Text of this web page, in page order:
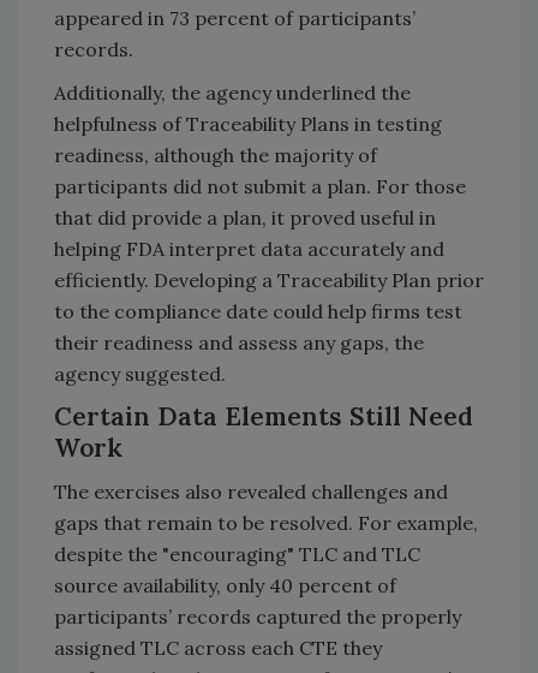
appeared in 73 percent of participants’
records.
Additionally, the agency underlined the
helpfulness of Traceability Plans in testing
readiness, although the majority of
participants did not submit a plan. For those
that did provide a plan, it proved useful in
helping FDA interpret data accurately and
efficiently. Developing a Traceability Plan prior
to the compliance date could help firms test
their readiness and assess any gaps, the
agency suggested.
Certain Data Elements Still Need
Work
The exercises also revealed challenges and
gaps that remain to be resolved. For example,
despite the "encouraging" TLC and TLC
source availability, only 40 percent of
participants’ records captured the properly
assigned TLC across each CTE they